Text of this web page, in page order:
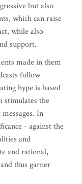
but also
which can raise
while also
support.
made in them
follow
hype is based
stimulates the
In
- against the
and
and rational,
thus garner